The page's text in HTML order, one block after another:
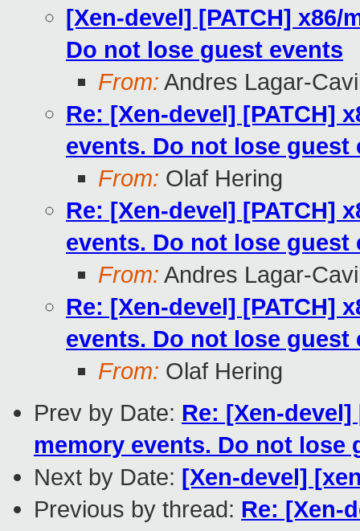
[Xen-devel] [PATCH]
Do not lose guest events
From: Andres Lagar-
Re: [Xen-devel] [PATCH]
events. Do not lose guest
From: Olaf Hering
Re: [Xen-devel] [PATCH]
events. Do not lose guest
From: Andres Lagar-
Re: [Xen-devel] [PATCH]
events. Do not lose guest
From: Olaf Hering
Prev by Date: Re: [Xen-
memory events. Do not lose
Next by Date: [Xen-devel]
Previous by thread: Re: [Xen-